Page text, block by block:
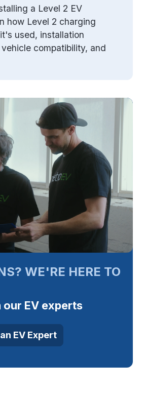
a Level 2 EV
how Level 2 charging
used, installation
compatibility, and
WE'RE HERE TO
our EV experts
EV Expert